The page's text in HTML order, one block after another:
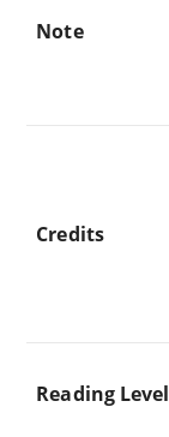
Note
Credits
Reading Level